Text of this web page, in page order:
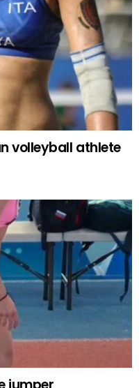
volleyball athlete